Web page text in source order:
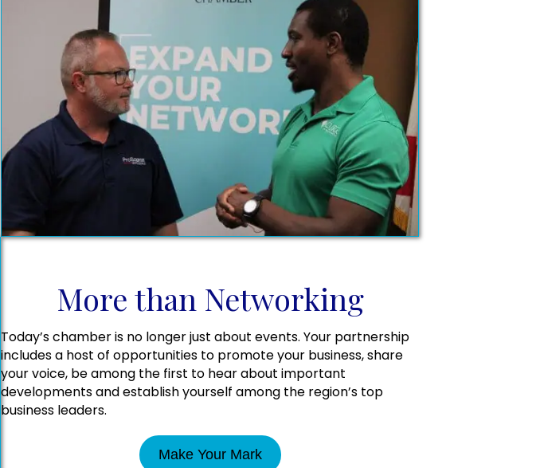
More than Networking
Today’s chamber is no longer just about events. Your partnership
includes a host of opportunities to promote your business, share
your voice, be among the first to hear about important
developments and establish yourself among the region’s top
business leaders.
Make Your Mark